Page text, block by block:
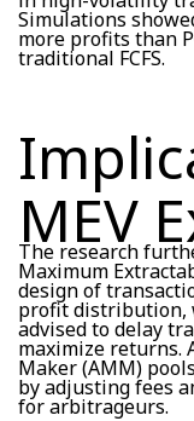
Simulations
more profits than
traditional FCFS.
MEV
The research
Maximum
design of
profit distribution,
advised to delay
maximize returns.
Maker (AMM)
by adjusting fees
for arbitrageurs.